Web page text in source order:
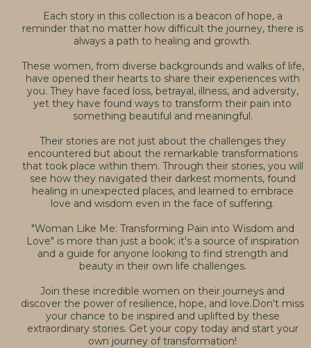
Each story in this collection is a beacon of hope, a
reminder that no matter how difficult the journey, there is
always a path to healing and growth.
These women, from diverse backgrounds and walks of life,
have opened their hearts to share their experiences with
you. They have faced loss, betrayal, illness, and adversity,
yet they have found ways to transform their pain into
something beautiful and meaningful.
Their stories are not just about the challenges they
encountered but about the remarkable transformations
that took place within them. Through their stories, you will
see how they navigated their darkest moments, found
healing in unexpected places, and learned to embrace
love and wisdom even in the face of suffering.
"Woman Like Me: Transforming Pain into Wisdom and
Love" is more than just a book; it's a source of inspiration
and a guide for anyone looking to find strength and
beauty in their own life challenges.
Join these incredible women on their journeys and
discover the power of resilience, hope, and love.Don't miss
your chance to be inspired and uplifted by these
extraordinary stories. Get your copy today and start your
own journey of transformation!